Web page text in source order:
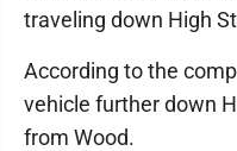
traveling down High
According to the
vehicle further down
from Wood.